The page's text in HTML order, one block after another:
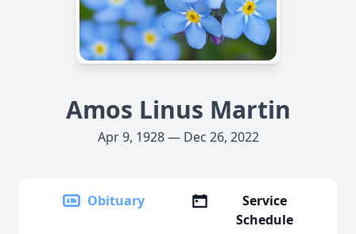
Amos Linus Martin
Apr 9, 1928 — Dec 26, 2022
Obituary
Service
Schedule